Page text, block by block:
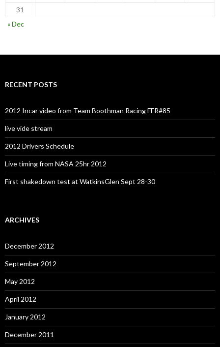
31
« Dec
RECENT POSTS
2012 Incar video from Team Boothman Racing FFR#85
live vide stream
2012 Drivers Schedule
Live timing from NASA 25hr 2012
First shakedown test at WatkinsGlen Sept 28-30
ARCHIVES
December 2012
September 2012
May 2012
April 2012
January 2012
December 2011